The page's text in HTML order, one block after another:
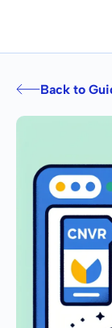
Back to